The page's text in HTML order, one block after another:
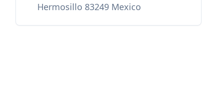
Hermosillo 83249 Mexico